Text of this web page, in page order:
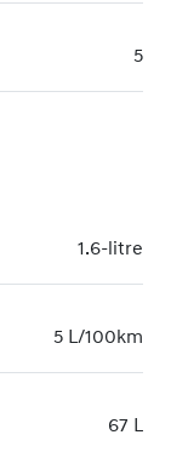
5
1.6-litre
5 L/100km
67 L